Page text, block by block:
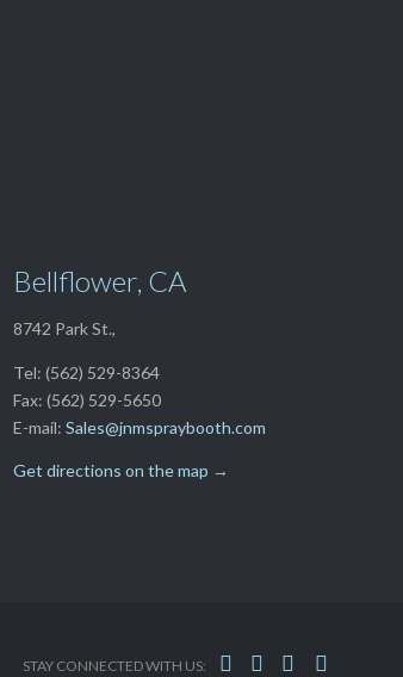
Bellflower, CA
8742 Park St.,
Tel: (562) 529-8364
Fax: (562) 529-5650
E-mail: Sales@jnmspraybooth.com
Get directions on the map →
STAY CONNECTED WITH US:    